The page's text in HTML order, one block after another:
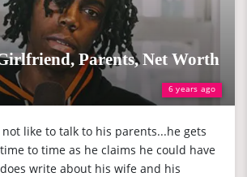
6 years ago
Parents, Net Worth
not like to talk to his parents...he gets
to time as he claims he could have
write about his wife and his